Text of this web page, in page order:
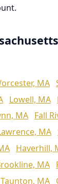
MA
Lowell, MA
MA Fall
MA
Haverhill,
MA
Taunton, MA